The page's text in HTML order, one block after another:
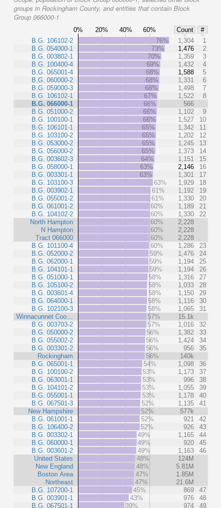
groups in Rockingham County, and entities that contain Block
Group 066000-1
0% 20% 40% 60% Count
#
B.G. 106102-2
B.G. 054000-1
B.G. 003802-1
B.G. 100400-4
B.G. 065001-4
B.G. 060000-2
B.G. 059000-3
B.G. 106102-1
B.G. 066000-1
B.G. 051000-2
B.G. 100100-1
B.G. 106101-1
B.G. 103100-2
B.G. 053000-2
B.G. 056000-2
B.G. 003602-3
B.G. 058000-1
B.G. 003301-1
B.G. 103100-3
B.G. 003902-1
B.G. 055001-2
B.G. 061001-2
B.G. 104102-2
North Hampton
N Hampton
Tract 066000
B.G. 101100-4
B.G. 052000-2
B.G. 062000-1
B.G. 104101-1
B.G. 051000-1
B.G. 105100-2
B.G. 003601-4
B.G. 064000-1
B.G. 102100-3
Winnacunnet Coo…
B.G. 003703-2
B.G. 050000-2
B.G. 055002-2
B.G. 003301-2
Rockingham
B.G. 065001-1
B.G. 100100-2
B.G. 063001-1
B.G. 104101-2
B.G. 055001-1
B.G. 067501-3
New Hampshire
B.G. 061001-1
B.G. 106400-2
B.G. 003302-1
B.G. 060000-1
B.G. 003601-2
United States
New England
Boston Area
Northeast
B.G. 107200-1
B.G. 003901-1
B.G. 067501-1
76% 1,304
1
73%
1,476
2
70%
1,359
3
69%
1,432
4
68%
1,588
5
68%
1,331
6
68%
1,498
7
67%
1,522
8
66%
566
66%
1,102
9
66%
1,527
10
65%
1,342
11
65%
1,202
12
65%
1,245
13
65%
1,373
14
64%
1,151
15
63%
2,146
16
63%
1,301
17
63%
1,929
18
61%
1,192
19
61%
1,330
20
60%
1,189
21
60%
1,330
22
60%
2,228
60%
2,228
60%
2,228
60%
1,286
23
59%
1,476
24
59%
1,194
25
59%
1,194
26
58%
1,316
27
58%
1,033
28
58%
1,150
29
58%
1,116
30
58%
1,065
31
57%
15.1k
57%
1,016
32
56%
1,382
33
56%
1,424
34
56%
956
35
56%
140k
54%
1,098
36
53%
1,173
37
53%
996
38
53%
1,055
39
53%
1,178
40
52%
1,135
41
52%
577k
52%
921
42
52%
926
43
49%
1,165
44
49%
920
45
49%
1,163
46
48%
124M
48%
5.81M
47%
1.85M
47%
21.6M
45%
869
47
43%
976
48
39%
974 49